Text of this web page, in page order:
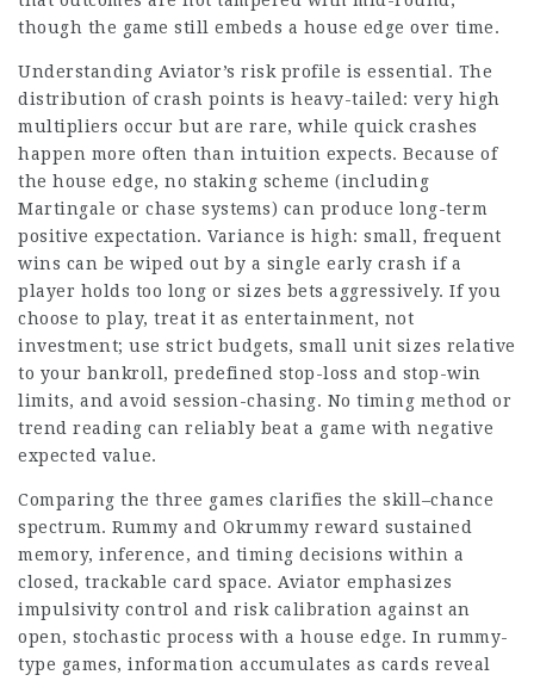
though the game still embeds a house edge over time.
Understanding Aviator’s risk profile is essential. The
distribution of crash points is heavy-tailed: very high
multipliers occur but are rare, while quick crashes
happen more often than intuition expects. Because of
the house edge, no staking scheme (including
Martingale or chase systems) can produce long-term
positive expectation. Variance is high: small, frequent
wins can be wiped out by a single early crash if a
player holds too long or sizes bets aggressively. If you
choose to play, treat it as entertainment, not
investment; use strict budgets, small unit sizes relative
to your bankroll, predefined stop-loss and stop-win
limits, and avoid session-chasing. No timing method or
trend reading can reliably beat a game with negative
expected value.
Comparing the three games clarifies the skill–chance
spectrum. Rummy and Okrummy reward sustained
memory, inference, and timing decisions within a
closed, trackable card space. Aviator emphasizes
impulsivity control and risk calibration against an
open, stochastic process with a house edge. In rummy-
type games, information accumulates as cards reveal